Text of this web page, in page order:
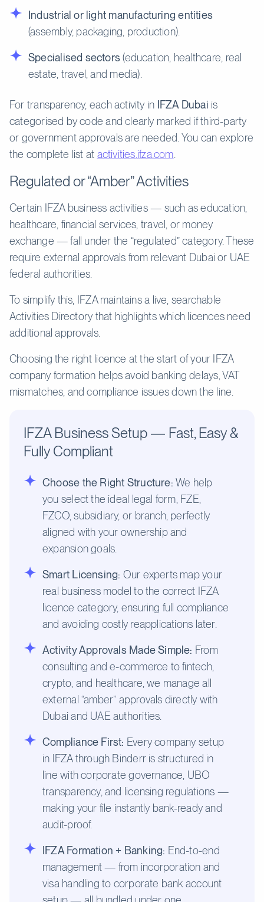
Industrial or light manufacturing entities
(assembly, packaging, production).
Specialised sectors(education, healthcare, real
estate, travel, and media).
For transparency, each activity in IFZA Dubai is
categorised by code and clearly marked if third-party
or government approvals are needed. You can explore
the complete list at activities.ifza.com
Regulated or “Amber” Activities
Certain IFZA business activities — such as education,
healthcare, financial services, travel, or money
exchange — fall under the “regulated” category. These
require external approvals from relevant Dubai or UAE
federal authorities.
To simplify this, IFZA maintains a live, searchable
Activities Directory that highlights which licences need
additional approvals.
Choosing the right licence at the start of your IFZA
company formation helps avoid banking delays, VAT
mismatches, and compliance issues down the line.
IFZA Business Setup — Fast, Easy &
Fully Compliant
Choose the Right Structure: We help
you select the ideal legal form, FZE,
FZCO, subsidiary, or branch, perfectly
aligned with your ownership and
expansion goals.
Smart Licensing: Our experts map your
real business model to the correct IFZA
licence category, ensuring full compliance
and avoiding costly reapplications later.
Activity Approvals Made Simple: From
consulting and e-commerce to fintech,
crypto, and healthcare, we manage all
external “amber” approvals directly with
Dubai and UAE authorities.
Compliance First: Every company setup
in IFZA through Binderr is structured in
line with corporate governance, UBO
transparency, and licensing regulations —
making your file instantly bank-ready and
audit-proof.
IFZA Formation + Banking: End-to-end
management — from incorporation and
visa handling to corporate bank account